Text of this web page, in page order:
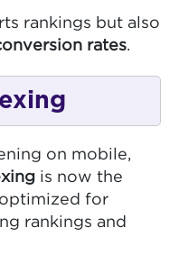
rankings but also
rates.
on mobile,
is now the
optimized for
rankings and